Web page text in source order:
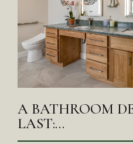
A BATHROOM
LAST:…